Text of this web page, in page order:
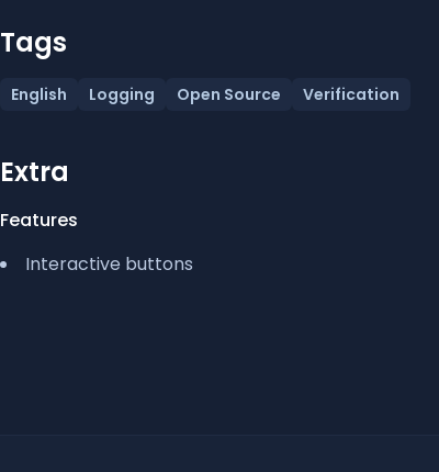
Tags
English Logging Open Source Verification
Extra
Features
Interactive buttons